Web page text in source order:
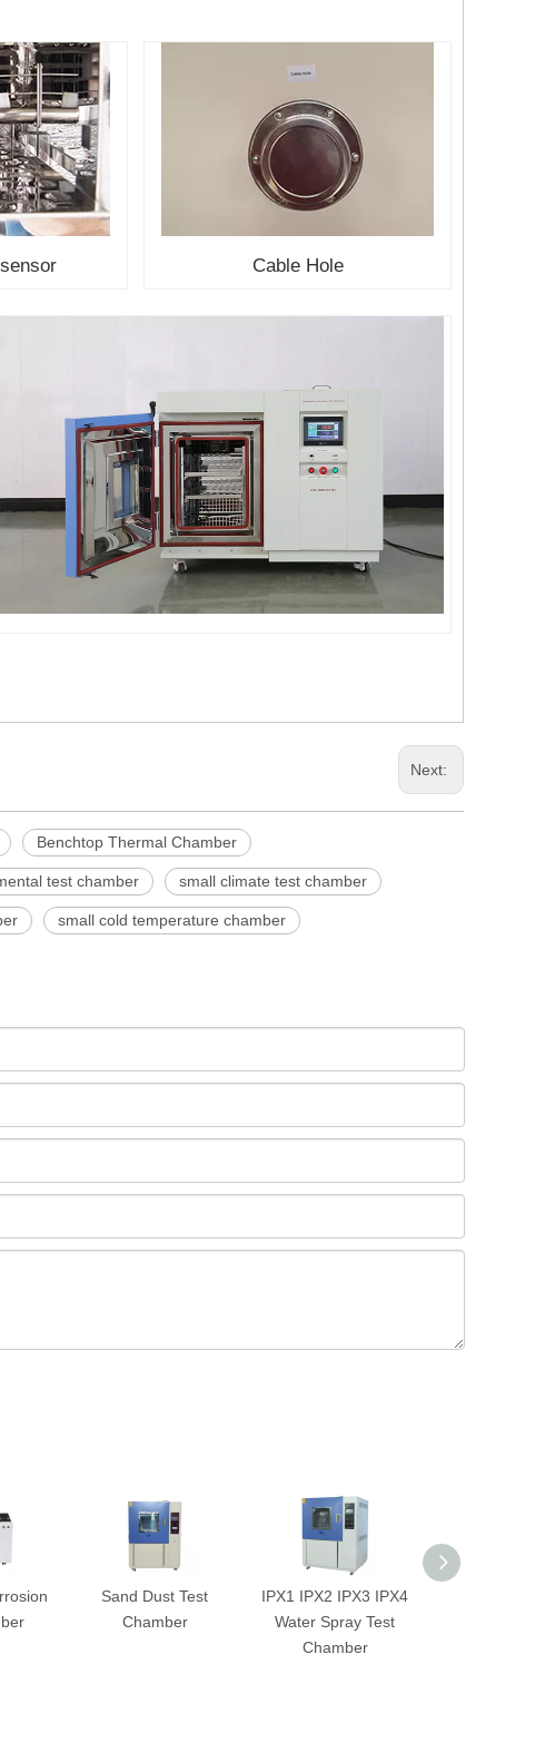
Cable Hole
Next:
Benchtop Thermal Chamber
test chamber small climate test chamber
small cold temperature chamber
Sand Dust Test
Chamber
IPX1 IPX2 IPX3 IPX4
Water Spray Test
Chamber